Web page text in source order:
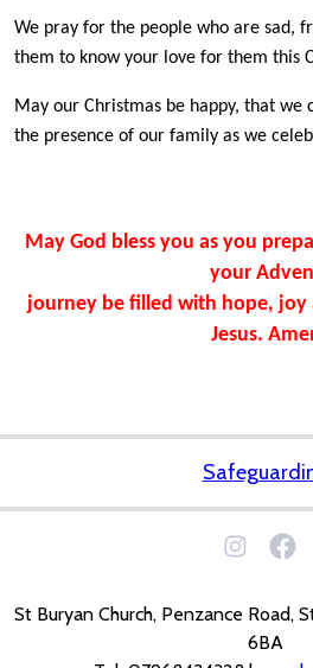
We pray for the people who are sad,
them to know your love for them this
May our Christmas be happy, that we
the presence of our family as we
May God bless you as you
your
journey be filled with hope, joy
Jesus.
St Buryan Church, Penzance Road,
6BA